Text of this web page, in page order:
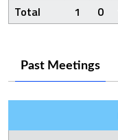
Total 1 0
Past Meetings